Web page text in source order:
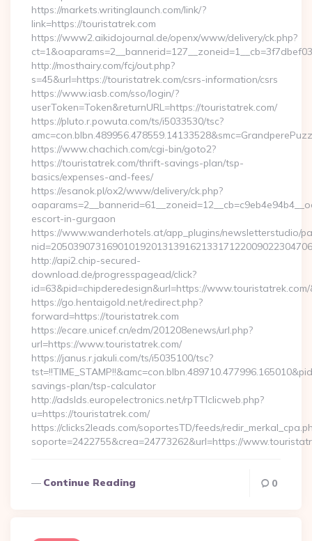
https://markets.writinglaunch.com/link/?
link=https://touristatrek.com
https://www2.aikidojournal.de/openx/www/delivery/ck.php?
http://mosthairy.com/fcj/out.php?
s=45&url=https://touristatrek.com/csrs-information/csrs
https://www.iasb.com/sso/login/?
userToken=Token&returnURL=https://touristatrek.com/
https://pluto.r.powuta.com/ts/i5033530/tsc?
https://www.chachich.com/cgi-bin/goto2?
https://touristatrek.com/thrift-savings-plan/tsp-
basics/expenses-and-fees/
https://esanok.pl/ox2/www/delivery/ck.php?
escort-in-gurgaon
https://www.wanderhotels.at/app_plugins/newsletterstudio/
http://api2.chip-secured-
download.de/progresspagead/click?
id=63&pid=chipderedesign&url=https://
https://go.hentaigold.net/redirect.php?
forward=https://touristatrek.com
https://ecare.unicef.cn/edm/201208enews/url.php?
url=https://www.touristatrek.com/
https://janus.r.jakuli.com/ts/i5035100/tsc?
savings-plan/tsp-calculator
http://adslds.europelectronics.net/rpTTIclicweb.php?
u=https://touristatrek.com/
https://clicks2leads.com/soportesTD/feeds/
soporte=2422755&crea=24773262&url=https://
Continue Reading 0